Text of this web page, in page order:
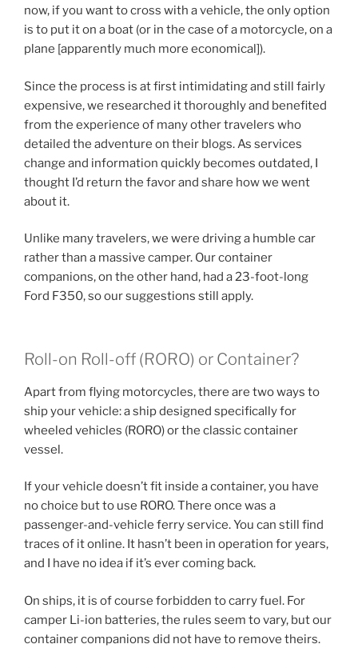
now, if you want to cross with a vehicle, the only option
is to put it on a boat (or in the case of a motorcycle, on a
plane [apparently much more economical]).
Since the process is at first intimidating and still fairly
expensive, we researched it thoroughly and benefited
from the experience of many other travelers who
detailed the adventure on their blogs. As services
change and information quickly becomes outdated, I
thought I’d return the favor and share how we went
about it.
Unlike many travelers, we were driving a humble car
rather than a massive camper. Our container
companions, on the other hand, had a 23-foot-long
Ford F350, so our suggestions still apply.
Roll-on Roll-off (RORO) or Container?
Apart from flying motorcycles, there are two ways to
ship your vehicle: a ship designed specifically for
wheeled vehicles (RORO) or the classic container
vessel.
If your vehicle doesn’t fit inside a container, you have
no choice but to use RORO. There once was a
passenger-and-vehicle ferry service. You can still find
traces of it online. It hasn’t been in operation for years,
and I have no idea if it’s ever coming back.
On ships, it is of course forbidden to carry fuel. For
camper Li-ion batteries, the rules seem to vary, but our
container companions did not have to remove theirs.